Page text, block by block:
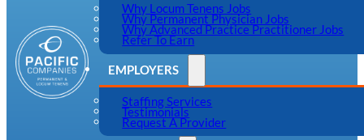
Why Locum Tenens Jobs
Why Permanent Physician Jobs
Why Advanced Practice Practitioner Jobs
Refer To Earn
EMPLOYERS
Staffing Services
Testimonials
Request A Provider